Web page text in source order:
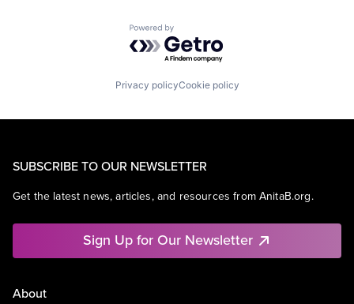
Powered by Getro.com
Privacy policyCookie policy
SUBSCRIBE TO OUR NEWSLETTER
Get the latest news, articles, and resources from AnitaB.org.
Sign Up for Our Newsletter
About